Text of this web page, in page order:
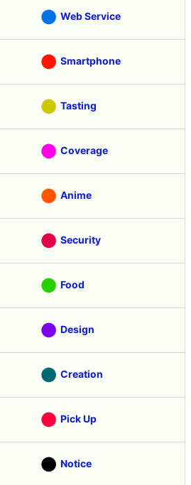
Web Service
Smartphone
Tasting
Coverage
Anime
Security
Food
Design
Creation
Pick Up
Notice